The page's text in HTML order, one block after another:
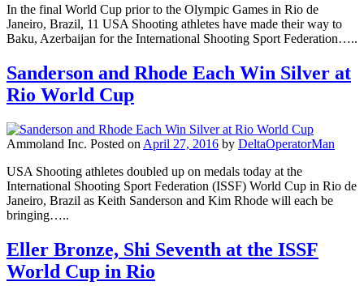
In the final World Cup prior to the Olympic Games in Rio de
Janeiro, Brazil, 11 USA Shooting athletes have made their way to
Baku, Azerbaijan for the International Shooting Sport Federation…..
Sanderson and Rhode Each Win Silver at
Rio World Cup
Ammoland Inc. Posted on April 27, 2016 by DeltaOperatorMan
USA Shooting athletes doubled up on medals today at the
International Shooting Sport Federation (ISSF) World Cup in Rio de
Janeiro, Brazil as Keith Sanderson and Kim Rhode will each be
bringing…..
Eller Bronze, Shi Seventh at the ISSF
World Cup in Rio